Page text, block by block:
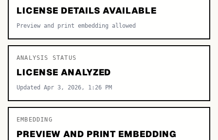
LICENSE DETAILS AVAILABLE
Preview and print embedding allowed
ANALYSIS STATUS
LICENSE ANALYZED
Updated Apr 3, 2026, 1:26 PM
EMBEDDING
PREVIEW AND PRINT EMBEDDING